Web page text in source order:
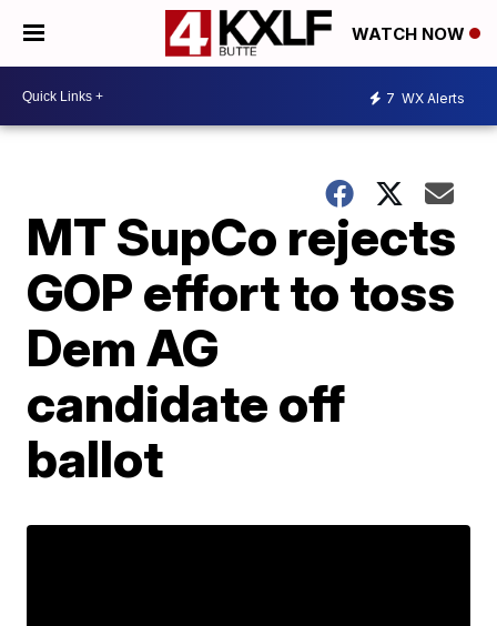
WATCH NOW
7 WX Alerts
MT SupCo rejects
GOP effort to toss
Dem AG
candidate off
ballot